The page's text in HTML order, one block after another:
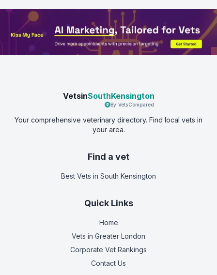
VetsinSouthKensington
By VetsCompared
Your comprehensive veterinary directory. Find local vets in
your area.
Find a vet
Best Vets in South Kensington
Quick Links
Home
Vets in Greater London
Corporate Vet Rankings
Contact Us